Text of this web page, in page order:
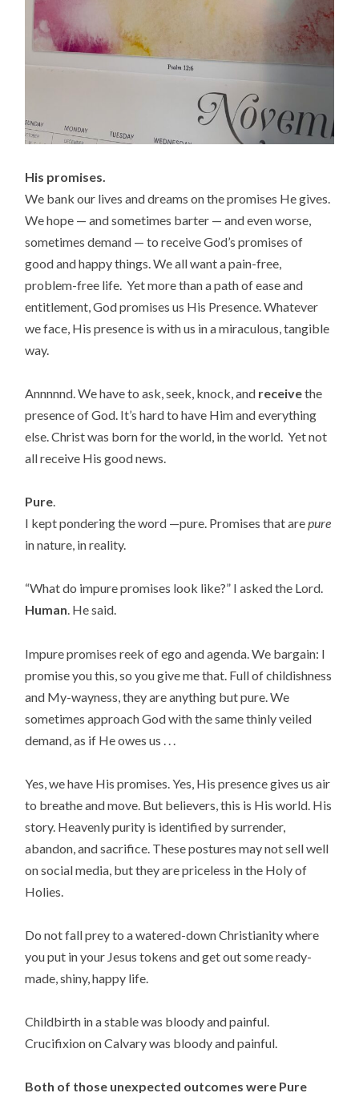
His promises.
We bank our lives and dreams on the promises He gives.
We hope — and sometimes barter — and even worse,
sometimes demand — to receive God’s promises of
good and happy things. We all want a pain-free,
problem-free life. Yet more than a path of ease and
entitlement, God promises us His Presence. Whatever
we face, His presence is with us in a miraculous, tangible
way.
Annnnnd. We have to ask, seek, knock, and receivethe
presence of God. It’s hard to have Him and everything
else. Christ was born for the world, in the world. Yet not
all receive His good news.
Pure.
I kept pondering the word —pure. Promises that arepure
in nature, in reality.
“What do impure promises look like?” I asked the Lord.
Human. He said.
Impure promises reek of ego and agenda. We bargain: I
promise you this, so you give me that. Full of childishness
and My-wayness, they are anything but pure. We
sometimes approach God with the same thinly veiled
demand, as if He owes us . . .
Yes, we have His promises. Yes, His presence gives us air
to breathe and move. But believers, this is His world. His
story. Heavenly purity is identified by surrender,
abandon, and sacrifice. These postures may not sell well
on social media, but they are priceless in the Holy of
Holies.
Do not fall prey to a watered-down Christianity where
you put in your Jesus tokens and get out some ready-
made, shiny, happy life.
Childbirth in a stable was bloody and painful.
Crucifixion on Calvary was bloody and painful.
Both of those unexpected outcomes were Pure